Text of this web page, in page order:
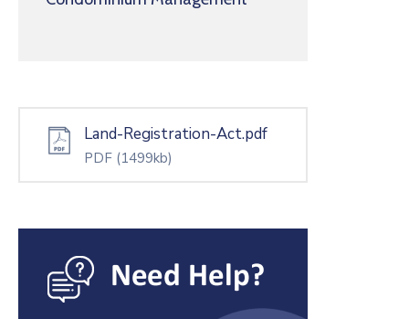
Land-Registration-Act.pdf
PDF (1499kb)